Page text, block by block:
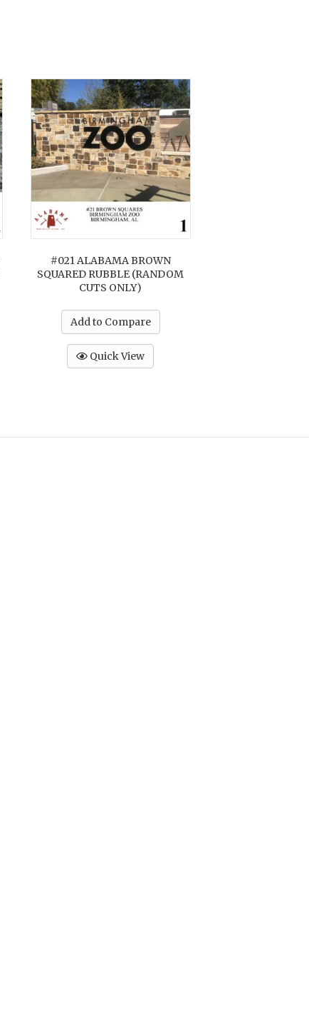
#021 ALABAMA BROWN
SQUARED RUBBLE (RANDOM
CUTS ONLY)
Add to Compare
Quick View